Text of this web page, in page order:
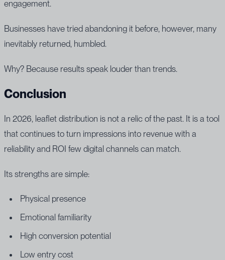
engagement.
Businesses have tried abandoning it before, however, many
inevitably returned, humbled.
Why? Because results speak louder than trends.
Conclusion
In 2026, leaflet distribution is not a relic of the past. It is a tool
that continues to turn impressions into revenue with a
reliability and ROI few digital channels can match.
Its strengths are simple:
Physical presence
Emotional familiarity
High conversion potential
Low entry cost